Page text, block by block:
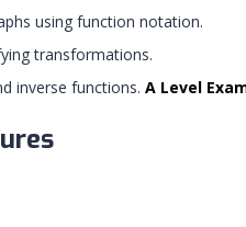
using function notation.
transformations.
inverse functions. A Level